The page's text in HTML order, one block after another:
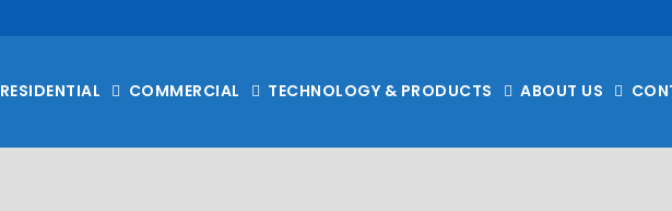
RESIDENTIAL COMMERCIAL TECHNOLOGY & PRODUCTS ABOUT US